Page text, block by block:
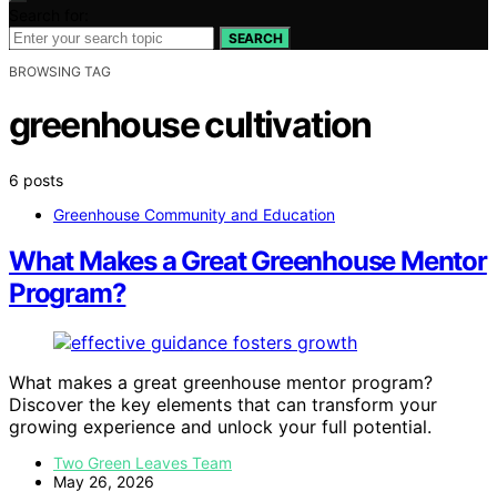
SEARCH
BROWSING TAG
greenhouse cultivation
6 posts
Greenhouse Community and Education
What Makes a Great Greenhouse Mentor
Program?
What makes a great greenhouse mentor program?
Discover the key elements that can transform your
growing experience and unlock your full potential.
Two Green Leaves Team
May 26, 2026